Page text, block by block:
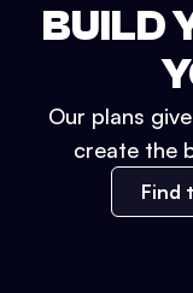
BUILD
Our plans
create the
Find